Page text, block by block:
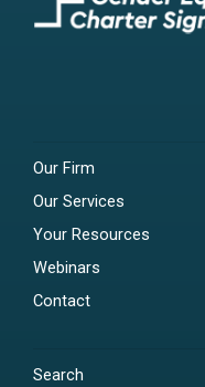
Our Firm
Our Services
Your Resources
Webinars
Contact
Search